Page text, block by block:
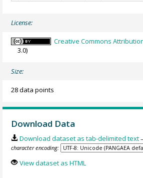
License:
Creative Commons
3.0)
Size:
28 data points
Download Data
Download dataset as tab-delimited text
character encoding:
View dataset as HTML